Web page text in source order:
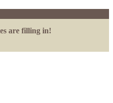
are filling in!